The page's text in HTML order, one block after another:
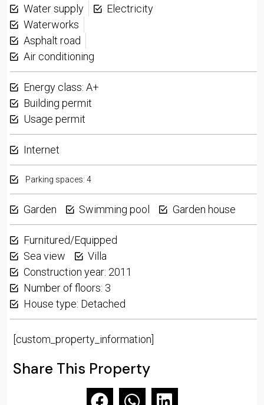
Water supply
Electricity
Waterworks
Asphalt road
Air conditioning
Energy class: A+
Building permit
Usage permit
Internet
Parking spaces: 4
Garden Swimming pool Garden house
Furnitured/Equipped
Sea view
Villa
Construction year: 2011
Number of floors: 3
House type: Detached
[custom_property_information]
Share This Property